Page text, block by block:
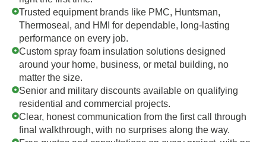
Trusted equipment brands like PMC, Huntsman,
Thermoseal, and HMI for dependable, long-lasting
performance on every job.
Custom spray foam insulation solutions designed
around your home, business, or metal building, no
matter the size.
Senior and military discounts available on qualifying
residential and commercial projects.
Clear, honest communication from the first call through
final walkthrough, with no surprises along the way.